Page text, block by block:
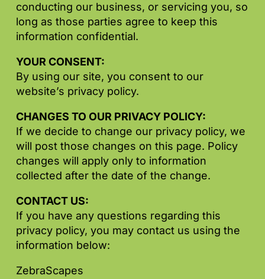
conducting our business, or servicing you, so
long as those parties agree to keep this
information confidential.
YOUR CONSENT:
By using our site, you consent to our
website’s privacy policy.
CHANGES TO OUR PRIVACY POLICY:
If we decide to change our privacy policy, we
will post those changes on this page. Policy
changes will apply only to information
collected after the date of the change.
CONTACT US:
If you have any questions regarding this
privacy policy, you may contact us using the
information below:
ZebraScapes